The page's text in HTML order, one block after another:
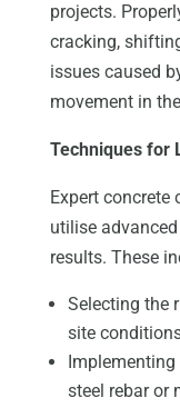
projects.
cracking,
issues caused
movement in
Techniques for
Expert
utilise
results. These
Selecting the
site
steel rebar or